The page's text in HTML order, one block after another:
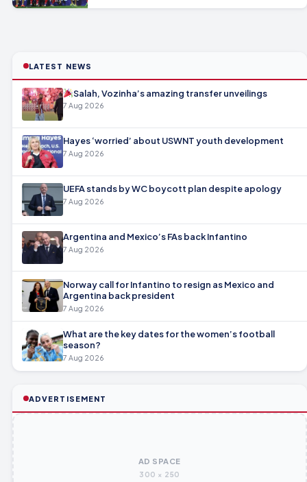
LATEST NEWS
Salah, Vozinha’s amazing transfer unveilings
7 Aug 2026
Hayes ‘worried’ about USWNT youth development
7 Aug 2026
UEFA stands by WC boycott plan despite apology
7 Aug 2026
Argentina and Mexico’s FAs back Infantino
7 Aug 2026
Norway call for Infantino to resign as Mexico and
Argentina back president
7 Aug 2026
What are the key dates for the women’s football
season?
7 Aug 2026
ADVERTISEMENT
AD SPACE
300 × 250